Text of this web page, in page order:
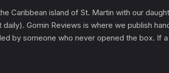
Caribbean island of St. Martin with our
Gomin Reviews is where we publish
by someone who never opened the box. If